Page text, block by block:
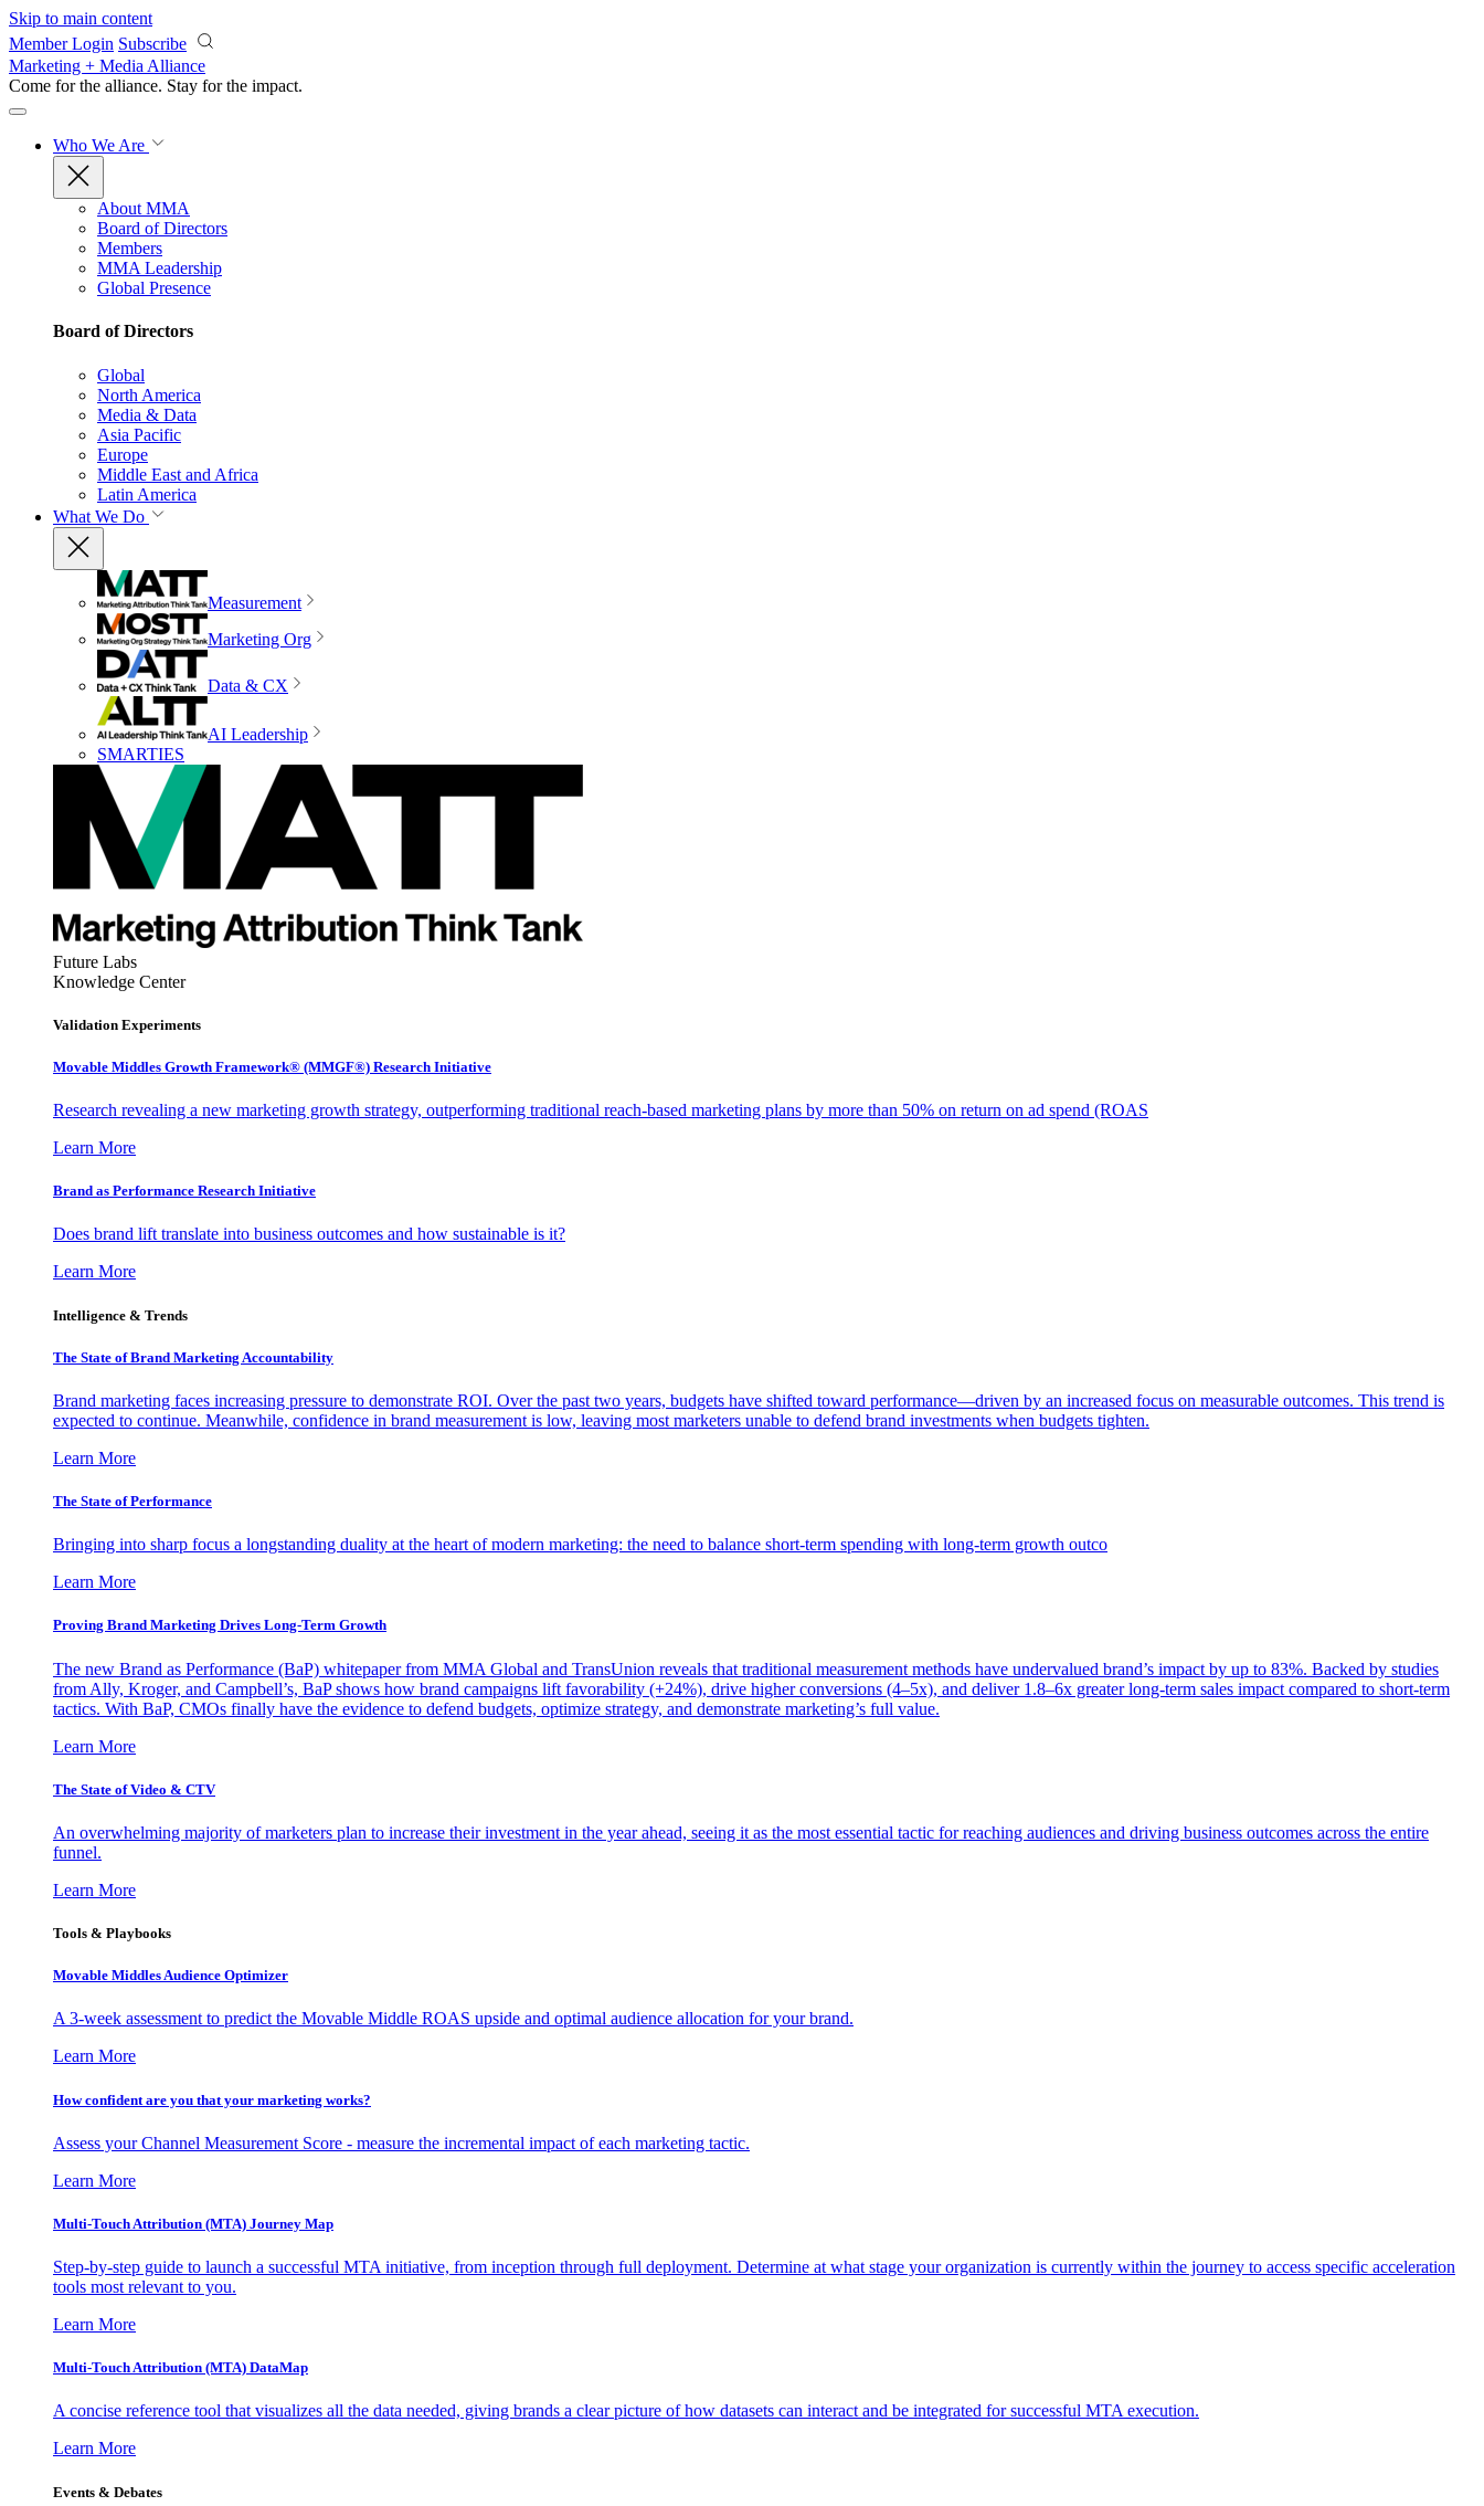
Skip to main content
Member Login Subscribe
Marketing + Media Alliance
Come for the alliance. Stay for the impact.
Who We Are
About MMA
Board of Directors
Members
MMA Leadership
Global Presence
Board of Directors
Global
North America
Media & Data
Asia Pacific
Europe
Middle East and Africa
Latin America
What We Do
Measurement
Marketing Org
Data & CX
AI Leadership
SMARTIES
Future Labs
Knowledge Center
Validation Experiments
Movable Middles Growth Framework® (MMGF®) Research Initiative
Research revealing a new marketing growth strategy, outperforming traditional reach-based marketing plans by more than 50% on return on ad spend (ROAS
Learn More
Brand as Performance Research Initiative
Does brand lift translate into business outcomes and how sustainable is it?
Learn More
Intelligence & Trends
The State of Brand Marketing Accountability
Brand marketing faces increasing pressure to demonstrate ROI. Over the past two years, budgets have shifted toward performance—driven by an increased focus on measurable outcomes. This trend is
expected to continue. Meanwhile, confidence in brand measurement is low, leaving most marketers unable to defend brand investments when budgets tighten.
Learn More
The State of Performance
Bringing into sharp focus a longstanding duality at the heart of modern marketing: the need to balance short-term spending with long-term growth outco
Learn More
Proving Brand Marketing Drives Long-Term Growth
The new Brand as Performance (BaP) whitepaper from MMA Global and TransUnion reveals that traditional measurement methods have undervalued brand’s impact by up to 83%. Backed by studies
from Ally, Kroger, and Campbell’s, BaP shows how brand campaigns lift favorability (+24%), drive higher conversions (4–5x), and deliver 1.8–6x greater long-term sales impact compared to short-term
tactics. With BaP, CMOs finally have the evidence to defend budgets, optimize strategy, and demonstrate marketing’s full value.
Learn More
The State of Video & CTV
An overwhelming majority of marketers plan to increase their investment in the year ahead, seeing it as the most essential tactic for reaching audiences and driving business outcomes across the entire
funnel.
Learn More
Tools & Playbooks
Movable Middles Audience Optimizer
A 3-week assessment to predict the Movable Middle ROAS upside and optimal audience allocation for your brand.
Learn More
How confident are you that your marketing works?
Assess your Channel Measurement Score - measure the incremental impact of each marketing tactic.
Learn More
Multi-Touch Attribution (MTA) Journey Map
Step-by-step guide to launch a successful MTA initiative, from inception through full deployment. Determine at what stage your organization is currently within the journey to access specific acceleration
tools most relevant to you.
Learn More
Multi-Touch Attribution (MTA) DataMap
A concise reference tool that visualizes all the data needed, giving brands a clear picture of how datasets can interact and be integrated for successful MTA execution.
Learn More
Events & Debates